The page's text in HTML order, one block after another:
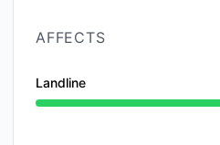
AFFECTS
Landline
Under maintenance from